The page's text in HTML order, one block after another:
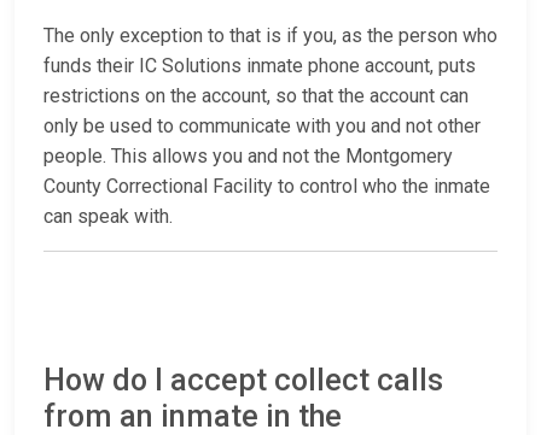
The only exception to that is if you, as the person who
funds their IC Solutions inmate phone account, puts
restrictions on the account, so that the account can
only be used to communicate with you and not other
people. This allows you and not the Montgomery
County Correctional Facility to control who the inmate
can speak with.
How do I accept collect calls
from an inmate in the